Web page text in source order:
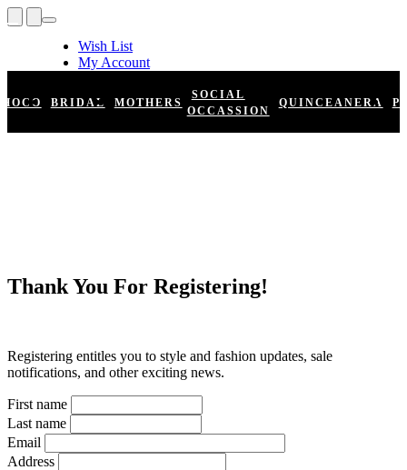
Wish List
My Account
Register
Log In
HOCO BRIDAL MOTHERS
SOCIAL
OCCASSION
QUINCEANERA
Thank You For Registering!
Registering entitles you to style and fashion updates, sale
notifications, and other exciting news.
First name
Last name
Email
Address